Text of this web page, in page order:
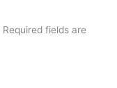
Required fields are